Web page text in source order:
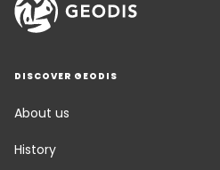
DISCOVER GEODIS
About us
History